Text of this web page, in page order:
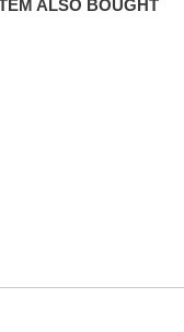
ALSO BOUGHT